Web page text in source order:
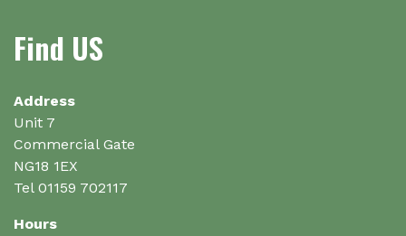
Find US
Address
Unit 7
Commercial Gate
NG18 1EX
Tel 01159 702117
Hours